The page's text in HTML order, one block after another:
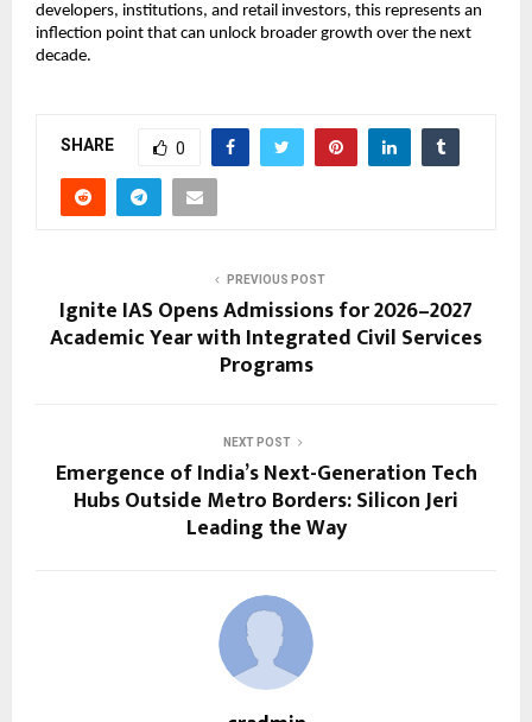
developers, institutions, and retail investors, this represents an
inflection point that can unlock broader growth over the next
decade.
SHARE 0
PREVIOUS POST
Ignite IAS Opens Admissions for 2026–2027
Academic Year with Integrated Civil Services
Programs
NEXT POST
Emergence of India’s Next-Generation Tech
Hubs Outside Metro Borders: Silicon Jeri
Leading the Way